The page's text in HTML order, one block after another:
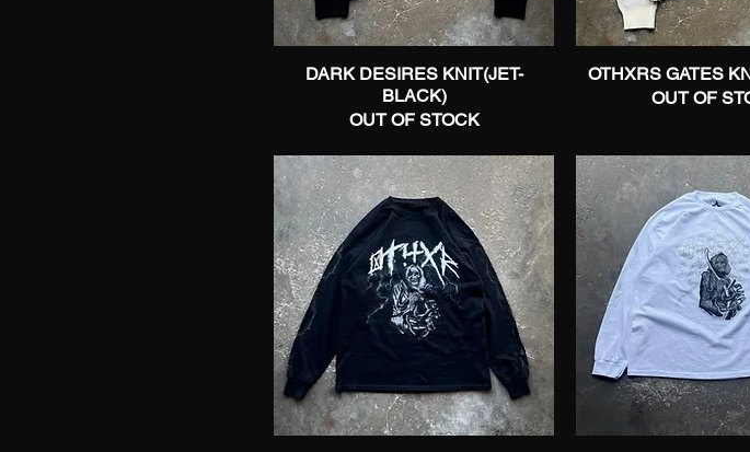
Quick View
DARK DESIRES KNIT(JET-
BLACK)
OUT OF STOCK
Quick
OTHXRS GATES
OUT OF